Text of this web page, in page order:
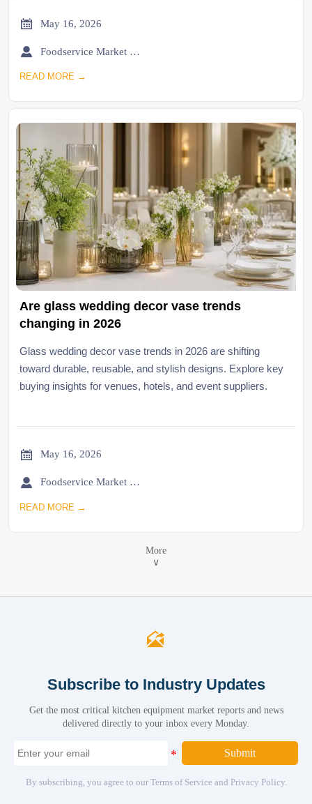
 May 16, 2026
 Foodservice Market Research Team
READ MORE →
Are glass wedding decor vase trends
changing in 2026
Glass wedding decor vase trends in 2026 are shifting
toward durable, reusable, and stylish designs. Explore key
buying insights for venues, hotels, and event suppliers.
 May 16, 2026
 Foodservice Market Research Team
READ MORE →
More
∨

Subscribe to Industry Updates
Get the most critical kitchen equipment market reports and news
delivered directly to your inbox every Monday.
Submit
By subscribing, you agree to our Terms of Service and Privacy Policy.